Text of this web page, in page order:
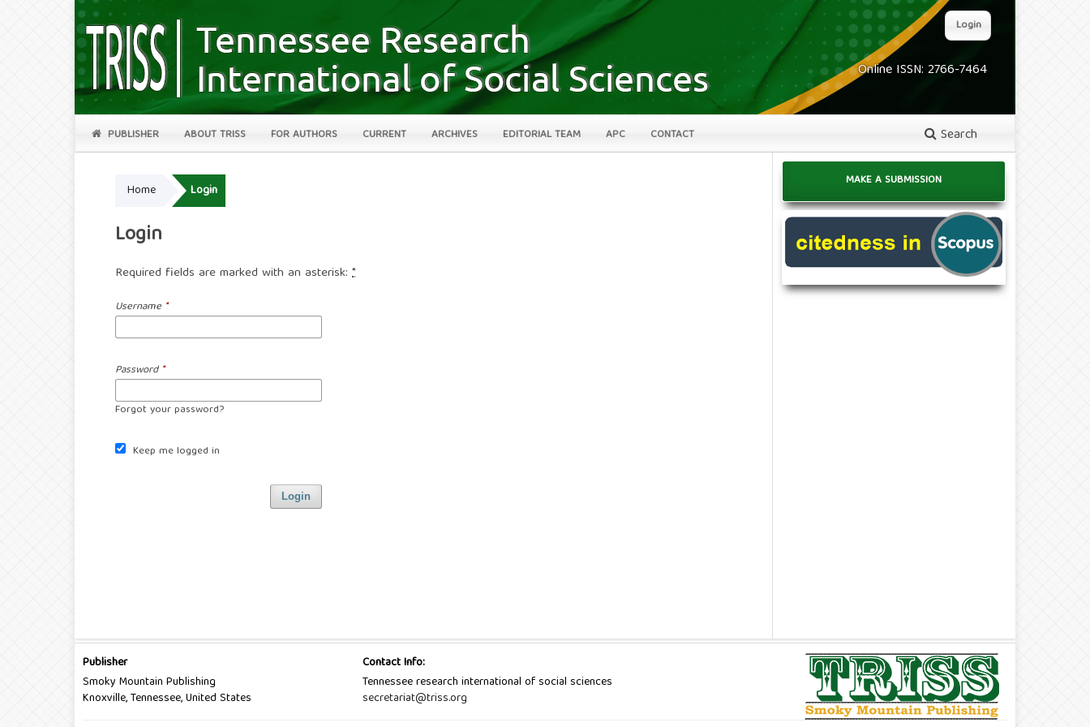
Online ISSN: 2766-7464
PUBLISHER ABOUT TRISS FOR AUTHORS CURRENT ARCHIVES EDITORIAL TEAM APC CONTACT Search
Login
Home Login
Login
Required fields are marked with an asterisk: *
Username *
Password *
Forgot your password?
Keep me logged in
Login
MAKE A SUBMISSION
Publisher
Smoky Mountain Publishing
Knoxville, Tennessee, United States
Contact Info:
Tennessee research international of social sciences
secretariat@triss.org